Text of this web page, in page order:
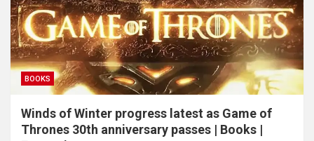
BOOKS
Winds of Winter progress latest as Game of
Thrones 30th anniversary passes | Books |